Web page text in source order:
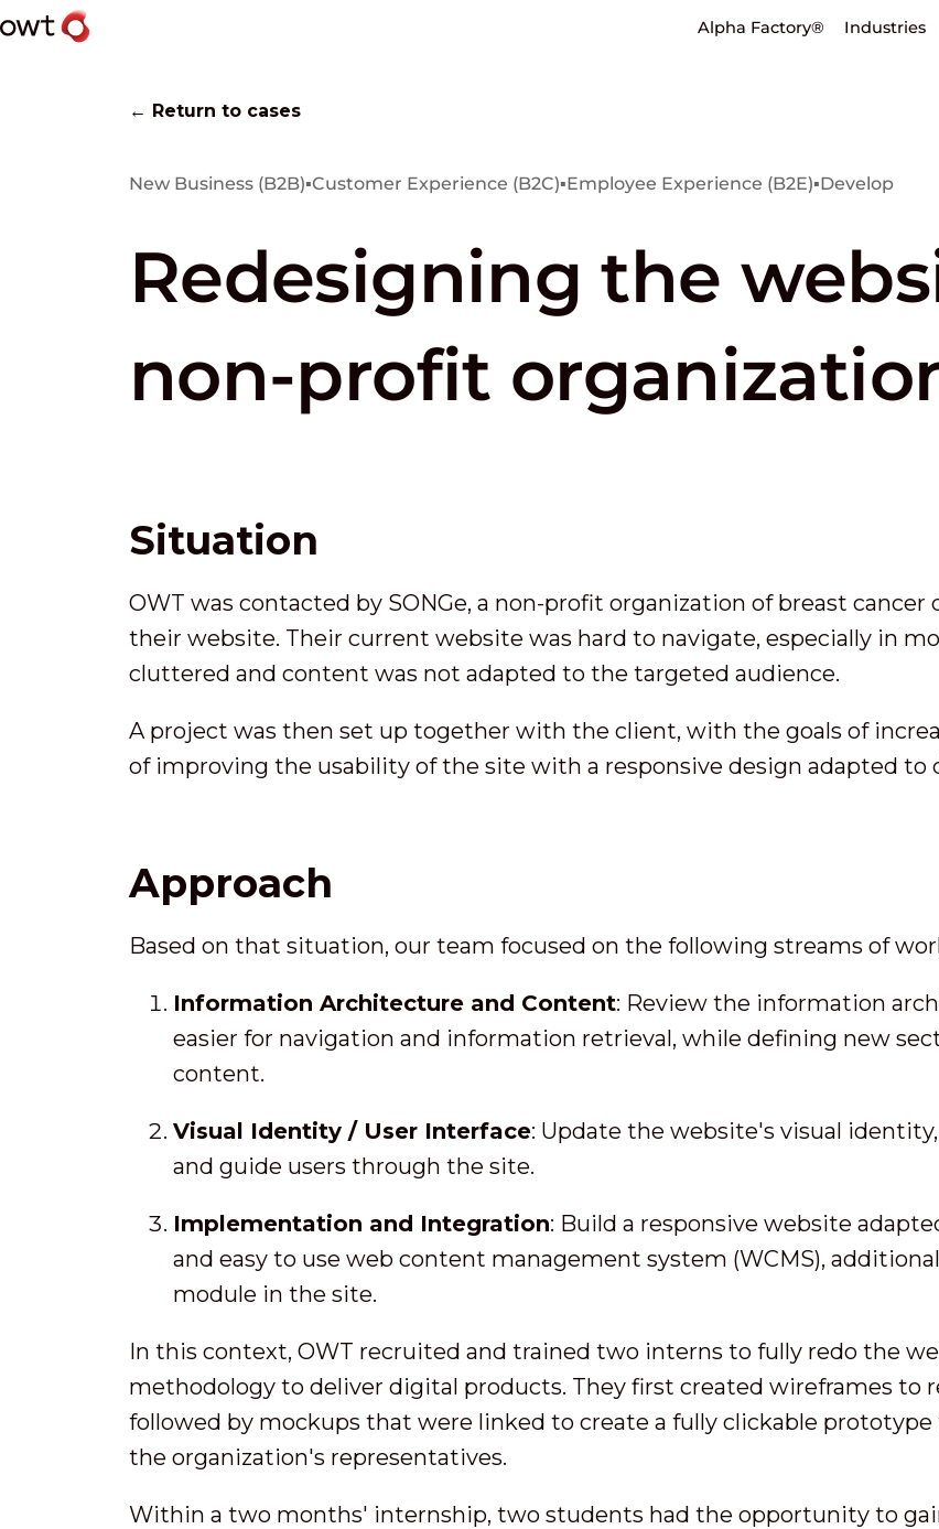
Alpha Factory® Industries
← Return to cases
New Business (B2B)▪Customer Experience (B2C)▪Employee Experience (B2E)▪Develop
Redesigning the
non-profit
Situation
OWT was contacted by SONGe, a non-profit organization of breast
their website. Their current website was hard to navigate, especially in
cluttered and content was not adapted to the targeted audience.
A project was then set up together with the client, with the goals of
of improving the usability of the site with a responsive design adapted to
Approach
Based on that situation, our team focused on the following streams of
Information Architecture and Content: Review the information
easier for navigation and information retrieval, while defining new
content.
Visual Identity / User Interface: Update the website's visual
and guide users through the site.
Implementation and Integration: Build a responsive website
and easy to use web content management system (WCMS),
module in the site.
In this context, OWT recruited and trained two interns to fully redo the
methodology to deliver digital products. They first created wireframes
followed by mockups that were linked to create a fully clickable
the organization's representatives.
Within a two months' internship, two students had the opportunity to